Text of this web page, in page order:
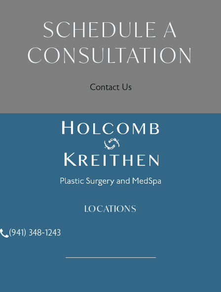
SCHEDULE A
CONSULTATION
Contact Us
LOCATIONS
Call Holcomb - Kreithen Plastic Surgery & Medspa on the
(941) 348-1243